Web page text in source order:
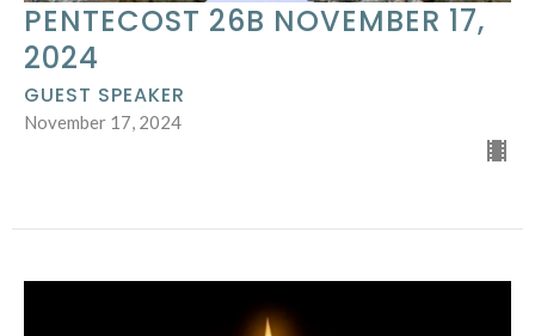
PENTECOST 26B NOVEMBER 17,
2024
GUEST SPEAKER
November 17, 2024